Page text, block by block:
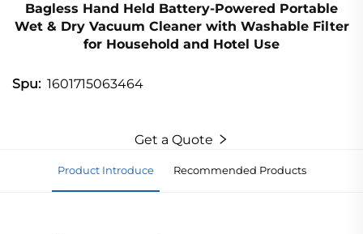
Bagless Hand Held Battery-Powered Portable
Wet & Dry Vacuum Cleaner with Washable Filter
for Household and Hotel Use
Spu: 1601715063464
Get a Quote
Product Introduce Recommended Products